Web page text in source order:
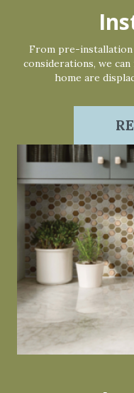
From pre-
considerations, we
home are